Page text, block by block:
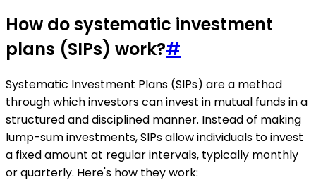
How do systematic investment
plans (SIPs) work?#
Systematic Investment Plans (SIPs) are a method
through which investors can invest in mutual funds in a
structured and disciplined manner. Instead of making
lump-sum investments, SIPs allow individuals to invest
a fixed amount at regular intervals, typically monthly
or quarterly. Here's how they work: